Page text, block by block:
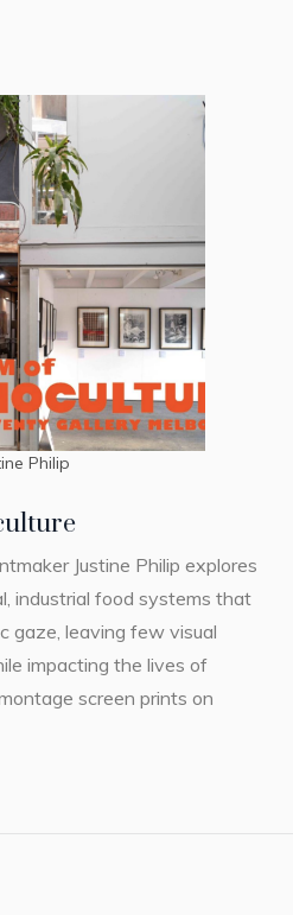
Philip
Justine Philip explores
industrial food systems that
gaze, leaving few visual
impacting the lives of
screen prints on